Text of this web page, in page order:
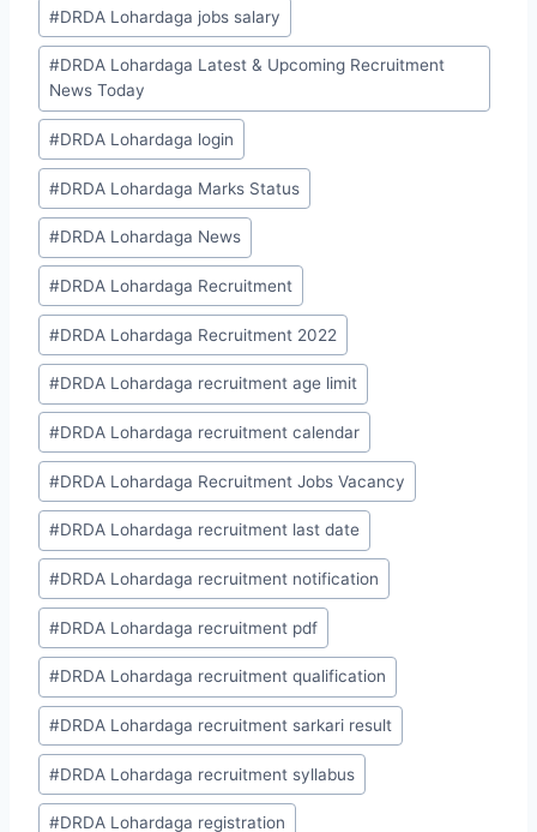
#DRDA Lohardaga jobs salary
#DRDA Lohardaga Latest & Upcoming Recruitment
News Today
#DRDA Lohardaga login
#DRDA Lohardaga Marks Status
#DRDA Lohardaga News
#DRDA Lohardaga Recruitment
#DRDA Lohardaga Recruitment 2022
#DRDA Lohardaga recruitment age limit
#DRDA Lohardaga recruitment calendar
#DRDA Lohardaga Recruitment Jobs Vacancy
#DRDA Lohardaga recruitment last date
#DRDA Lohardaga recruitment notification
#DRDA Lohardaga recruitment pdf
#DRDA Lohardaga recruitment qualification
#DRDA Lohardaga recruitment sarkari result
#DRDA Lohardaga recruitment syllabus
#DRDA Lohardaga registration